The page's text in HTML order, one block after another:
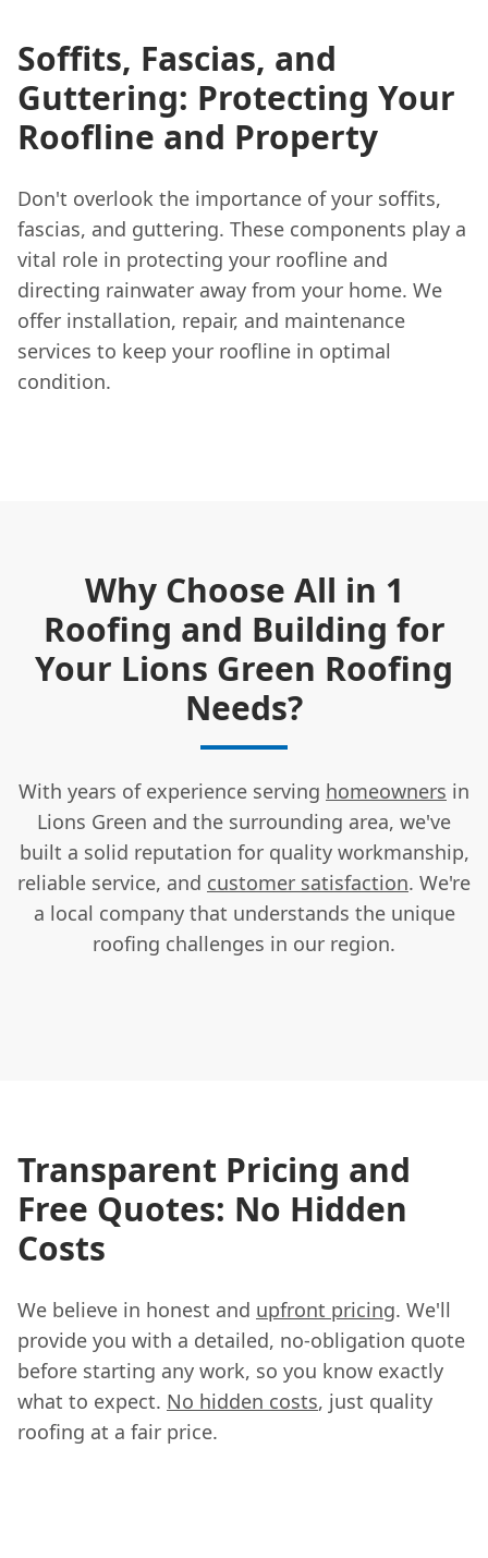
Soffits, Fascias, and
Guttering: Protecting Your
Roofline and Property
Don't overlook the importance of your soffits,
fascias, and guttering. These components play a
vital role in protecting your roofline and
directing rainwater away from your home. We
offer installation, repair, and maintenance
services to keep your roofline in optimal
condition.
Why Choose All in 1
Roofing and Building for
Your Lions Green Roofing
Needs?
With years of experience serving homeowners in
Lions Green and the surrounding area, we've
built a solid reputation for quality workmanship,
reliable service, and customer satisfaction. We're
a local company that understands the unique
roofing challenges in our region.
Transparent Pricing and
Free Quotes: No Hidden
Costs
We believe in honest and upfront pricing. We'll
provide you with a detailed, no-obligation quote
before starting any work, so you know exactly
what to expect. No hidden costs, just quality
roofing at a fair price.